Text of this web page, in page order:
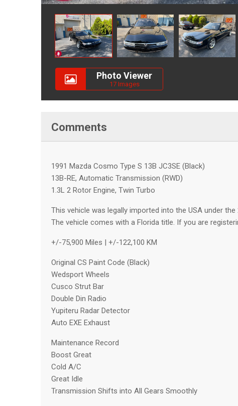
Photo Viewer
17 Images
Comments
1991 Mazda Cosmo Type S 13B JC3SE (Black)
13B-RE, Automatic Transmission (RWD)
1.3L 2 Rotor Engine, Twin Turbo
This vehicle was legally imported into the USA under the
The vehicle comes with a Florida title. If you are
+/-75,900 Miles | +/-122,100 KM
Original CS Paint Code (Black)
Wedsport Wheels
Cusco Strut Bar
Double Din Radio
Yupiteru Radar Detector
Auto EXE Exhaust
Maintenance Record
Boost Great
Cold A/C
Great Idle
Transmission Shifts into All Gears Smoothly